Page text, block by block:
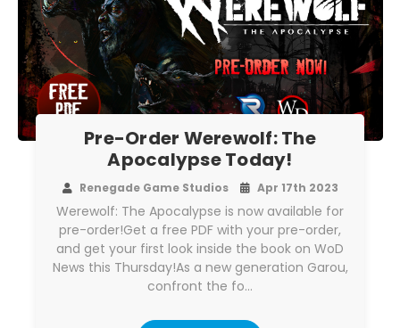
Pre-Order Werewolf: The
Apocalypse Today!
Renegade Game Studios Apr 17th 2023
Werewolf: The Apocalypse is now available for
pre-order!Get a free PDF with your pre-order,
and get your first look inside the book on WoD
News this Thursday!As a new generation Garou,
confront the fo…